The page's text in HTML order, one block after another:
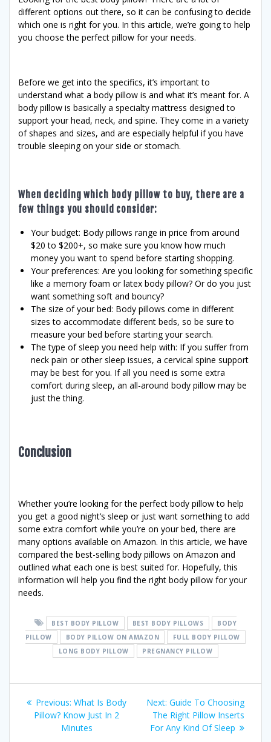
different options out there, so it can be confusing to decide
which one is right for you. In this article, we’re going to help
you choose the perfect pillow for your needs.
Before we get into the specifics, it’s important to
understand what a body pillow is and what it’s meant for. A
body pillow is basically a specialty mattress designed to
support your head, neck, and spine. They come in a variety
of shapes and sizes, and are especially helpful if you have
trouble sleeping on your side or stomach.
When deciding which body pillow to buy, there are a
few things you should consider:
Your budget: Body pillows range in price from around
$20 to $200+, so make sure you know how much
money you want to spend before starting shopping.
Your preferences: Are you looking for something specific
like a memory foam or latex body pillow? Or do you just
want something soft and bouncy?
The size of your bed: Body pillows come in different
sizes to accommodate different beds, so be sure to
measure your bed before starting your search.
The type of sleep you need help with: If you suffer from
neck pain or other sleep issues, a cervical spine support
may be best for you. If all you need is some extra
comfort during sleep, an all-around body pillow may be
just the thing.
Conclusion
Whether you’re looking for the perfect body pillow to help
you get a good night’s sleep or just want something to add
some extra comfort while you’re on your bed, there are
many options available on Amazon. In this article, we have
compared the best-selling body pillows on Amazon and
outlined what each one is best suited for. Hopefully, this
information will help you find the right body pillow for your
needs.
BEST BODY PILLOW BEST BODY PILLOWS
BODY
PILLOW
BODY PILLOW ON AMAZON
FULL BODY PILLOW
LONG BODY PILLOW
PREGNANCY PILLOW
navigation
Previous: Previous
post:
What Is Body
Pillow? Know Just In 2
Minutes
Next: Next
post:
Guide To Choosing
The Right Pillow Inserts
For Any Kind Of Sleep